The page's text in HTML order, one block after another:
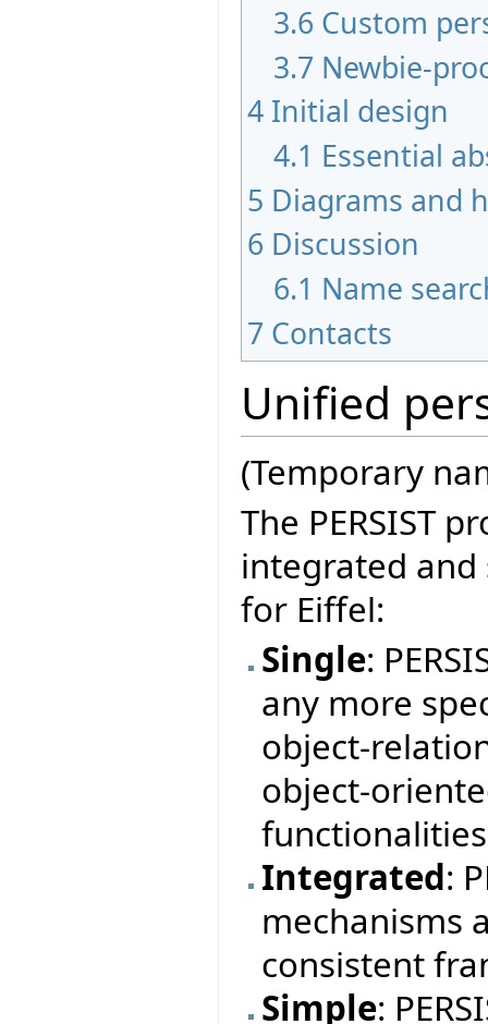
3.6 Custom
3.7 Newbie-
4 Initial design
4.1 Essential
5 Diagrams and
6 Discussion
6.1 Name
7 Contacts
Unified
(Temporary
The PERSIST
integrated
for Eiffel:
Single:
any more
object-
object-
functionalities
Integrated:
mechanisms
consistent
Simple: